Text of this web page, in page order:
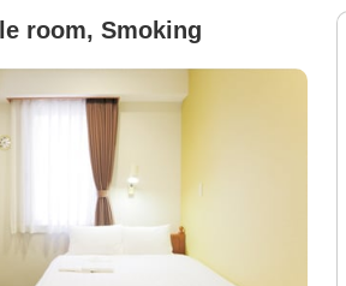
room, Smoking